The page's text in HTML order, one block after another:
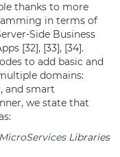
thanks to more
in terms of
Side Business
[32], [33], [34].
to add basic and
domains:
and smart
we state that
MicroServicesLibraries